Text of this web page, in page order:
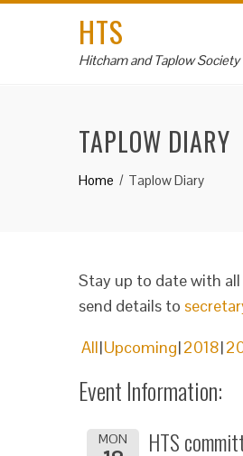
HTS
Hitcham and Taplow Society
TAPLOW DIARY
Home Taplow Diary
Stay up to date with
send details to
All Upcoming 2018
Event Information:
MON HTS